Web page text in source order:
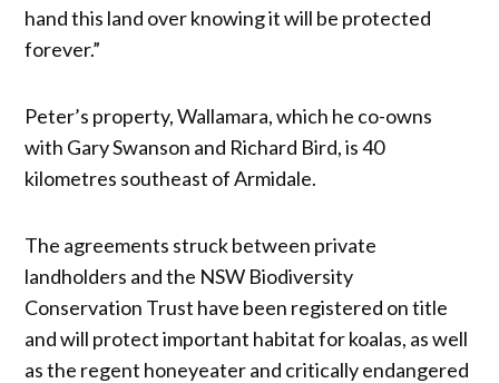
hand this land over knowing it will be protected
forever.”
Peter’s property, Wallamara, which he co-owns
with Gary Swanson and Richard Bird, is 40
kilometres southeast of Armidale.
The agreements struck between private
landholders and the NSW Biodiversity
Conservation Trust have been registered on title
and will protect important habitat for koalas, as well
as the regent honeyeater and critically endangered